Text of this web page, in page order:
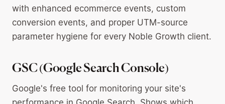
with enhanced ecommerce events, custom
conversion events, and proper UTM-source
parameter hygiene for every Noble Growth client.
GSC (Google Search Console)
Google's free tool for monitoring your site's